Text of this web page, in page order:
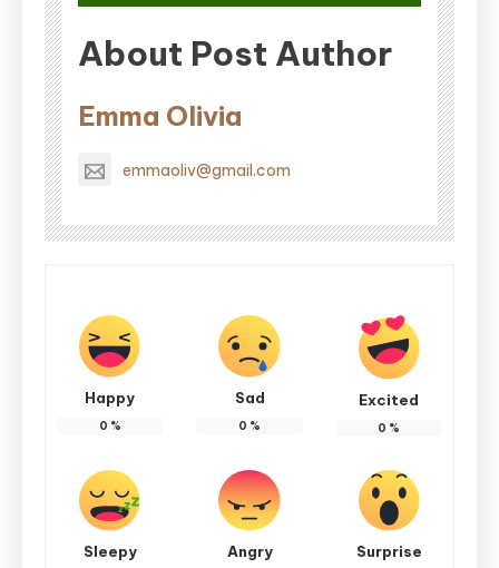
About Post Author
Emma Olivia
emmaoliv@gmail.com
Happy
0 %
Sad
0 %
Excited
0 %
Sleepy Angry Surprise